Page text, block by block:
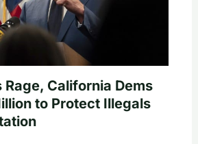
California Dems
to Protect Illegals